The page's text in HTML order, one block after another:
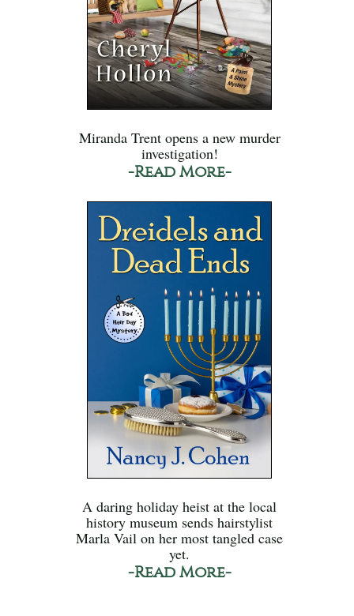
Miranda Trent opens a new murder
investigation!
-Read More-
A daring holiday heist at the local
history museum sends hairstylist
Marla Vail on her most tangled case
yet.
-Read More-